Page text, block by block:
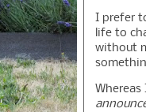
I prefer
life to
without